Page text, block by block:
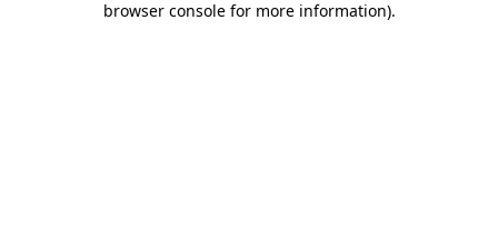
browser console for more information).